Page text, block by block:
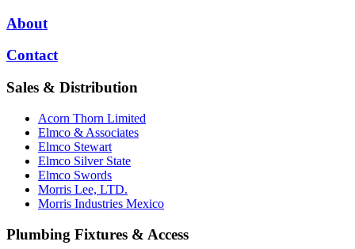
About
Contact
Sales & Distribution
Acorn Thorn Limited
Elmco & Associates
Elmco Stewart
Elmco Silver State
Elmco Swords
Morris Lee, LTD.
Morris Industries Mexico
Plumbing Fixtures & Access